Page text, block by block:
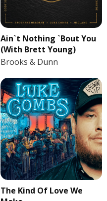
Ain`t Nothing `Bout You
(With Brett Young)
Brooks & Dunn
The Kind Of Love We